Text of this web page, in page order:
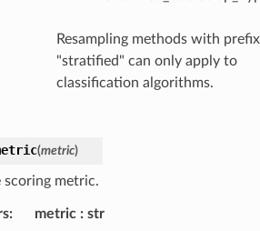
Resampling methods with prefix
"stratified" can only apply to
classification algorithms.
(metric)
scoring metric.
: metric str